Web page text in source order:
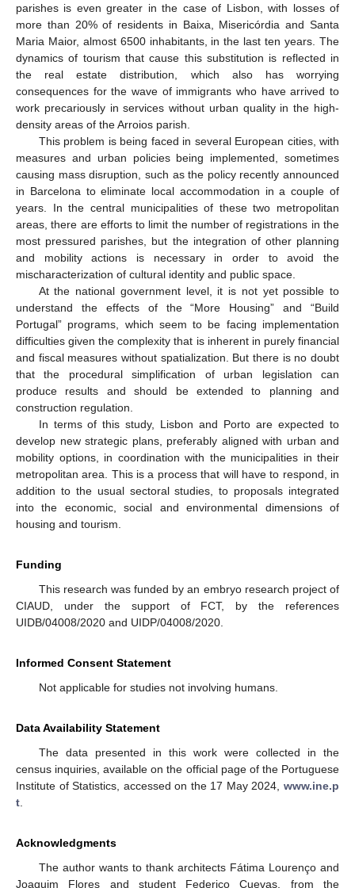
parishes is even greater in the case of Lisbon, with losses of
more than 20% of residents in Baixa, Misericórdia and Santa
Maria Maior, almost 6500 inhabitants, in the last ten years. The
dynamics of tourism that cause this substitution is reflected in
the real estate distribution, which also has worrying
consequences for the wave of immigrants who have arrived to
work precariously in services without urban quality in the high-
density areas of the Arroios parish.
This problem is being faced in several European cities, with
measures and urban policies being implemented, sometimes
causing mass disruption, such as the policy recently announced
in Barcelona to eliminate local accommodation in a couple of
years. In the central municipalities of these two metropolitan
areas, there are efforts to limit the number of registrations in the
most pressured parishes, but the integration of other planning
and mobility actions is necessary in order to avoid the
mischaracterization of cultural identity and public space.
At the national government level, it is not yet possible to
understand the effects of the “More Housing” and “Build
Portugal” programs, which seem to be facing implementation
difficulties given the complexity that is inherent in purely financial
and fiscal measures without spatialization. But there is no doubt
that the procedural simplification of urban legislation can
produce results and should be extended to planning and
construction regulation.
In terms of this study, Lisbon and Porto are expected to
develop new strategic plans, preferably aligned with urban and
mobility options, in coordination with the municipalities in their
metropolitan area. This is a process that will have to respond, in
addition to the usual sectoral studies, to proposals integrated
into the economic, social and environmental dimensions of
housing and tourism.
Funding
This research was funded by an embryo research project of
CIAUD, under the support of FCT, by the references
UIDB/04008/2020 and UIDP/04008/2020.
Informed Consent Statement
Not applicable for studies not involving humans.
Data Availability Statement
The data presented in this work were collected in the
census inquiries, available on the official page of the Portuguese
Institute of Statistics, accessed on the 17 May 2024, www.ine.p
t
Acknowledgments
The author wants to thank architects Fátima Lourenço and
Joaquim Flores and student Federico Cuevas, from the